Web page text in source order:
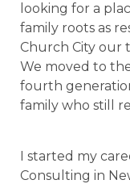
looking for a
family roots as
Church City our
We moved to
fourth
family who still
I started my
Consulting in